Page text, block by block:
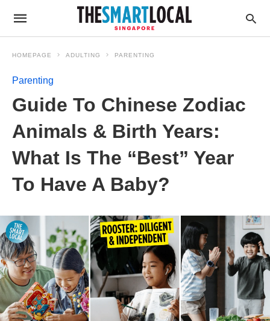
HOMEPAGE ADULTING PARENTING
Parenting
Guide To Chinese Zodiac
Animals & Birth Years:
What Is The “Best” Year
To Have A Baby?